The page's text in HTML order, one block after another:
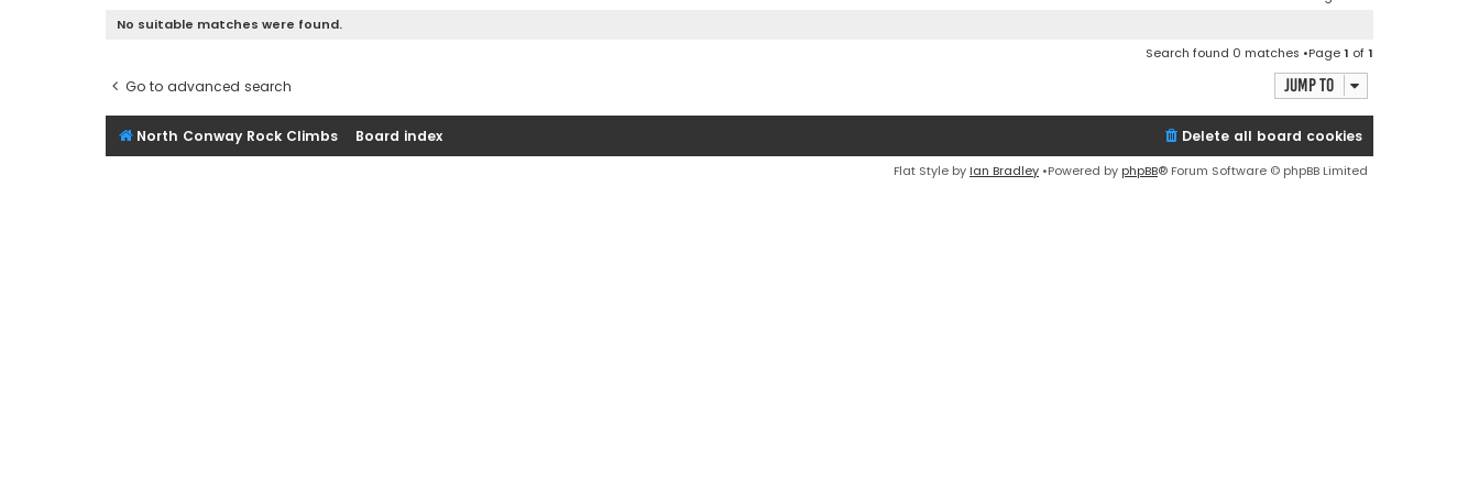
No suitable matches were found.
Search found 0 matches •Page1 of1
Go to advanced search Jump to
North Conway Rock Climbs Board index Delete all board cookies
Flat Style by Ian Bradley •Powered by phpBB® Forum Software © phpBB Limited